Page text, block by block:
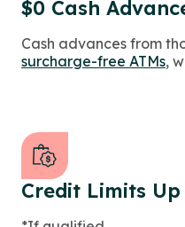
$0 Cash
Cash advances from
surcharge-free ATMs,
Credit Limits